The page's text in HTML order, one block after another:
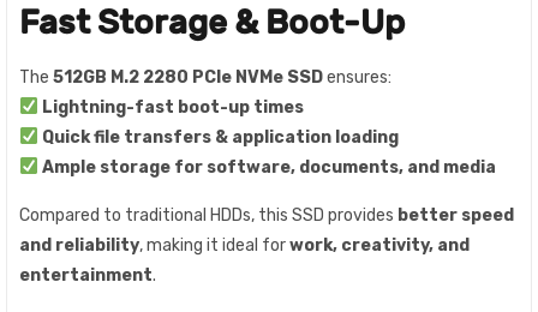
Fast Storage & Boot-Up
The 512GB M.2 2280 PCIe NVMe SSDensures:
Lightning-fast boot-up times
Quick file transfers & application loading
Ample storage for software, documents, and media
Compared to traditional HDDs, this SSD provides better speed
and reliability, making it ideal forwork, creativity, and
entertainment.